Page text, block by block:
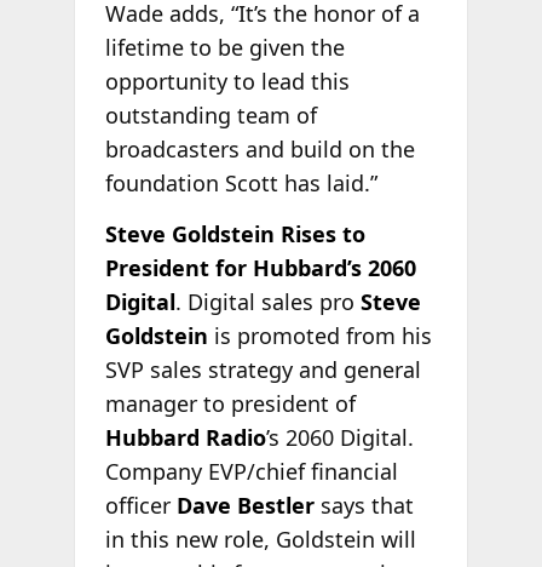
Wade adds, “It’s the honor of a
lifetime to be given the
opportunity to lead this
outstanding team of
broadcasters and build on the
foundation Scott has laid.”
Steve Goldstein Rises to
President for Hubbard’s 2060
Digital. Digital sales pro Steve
Goldstein is promoted from his
SVP sales strategy and general
manager to president of
Hubbard Radio’s 2060 Digital.
Company EVP/chief financial
officer Dave Bestlersays that
in this new role, Goldstein will